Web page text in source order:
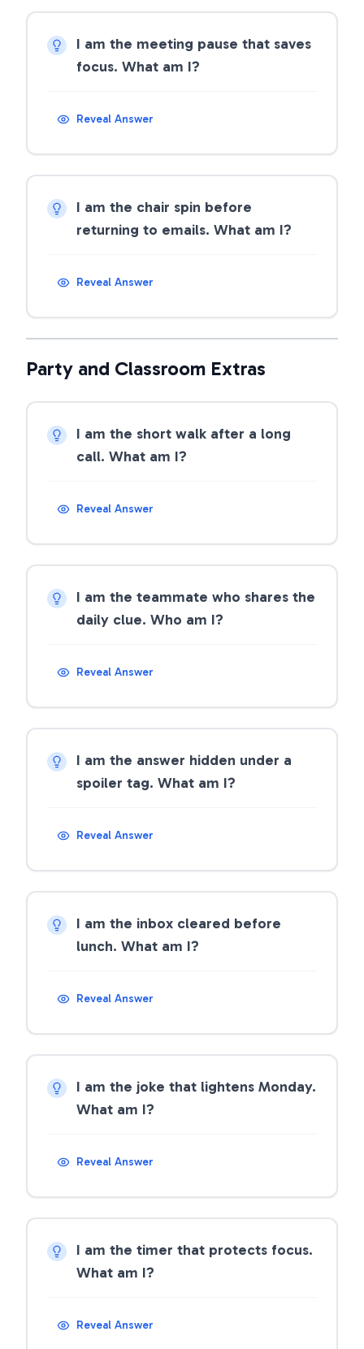
I am the meeting pause that saves
focus. What am I?
Reveal Answer
I am the chair spin before
returning to emails. What am I?
Reveal Answer
Party and Classroom Extras
I am the short walk after a long
call. What am I?
Reveal Answer
I am the teammate who shares the
daily clue. Who am I?
Reveal Answer
I am the answer hidden under a
spoiler tag. What am I?
Reveal Answer
I am the inbox cleared before
lunch. What am I?
Reveal Answer
I am the joke that lightens Monday.
What am I?
Reveal Answer
I am the timer that protects focus.
What am I?
Reveal Answer